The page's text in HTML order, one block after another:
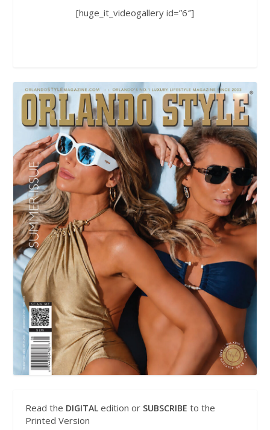
[huge_it_videogallery id=”6″]
Read the DIGITAL edition or SUBSCRIBE to the
Printed Version